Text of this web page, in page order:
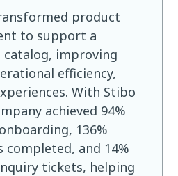
product
to support a
improving
efficiency,
With Stibo
achieved 94%
136%
and 14%
tickets, helping